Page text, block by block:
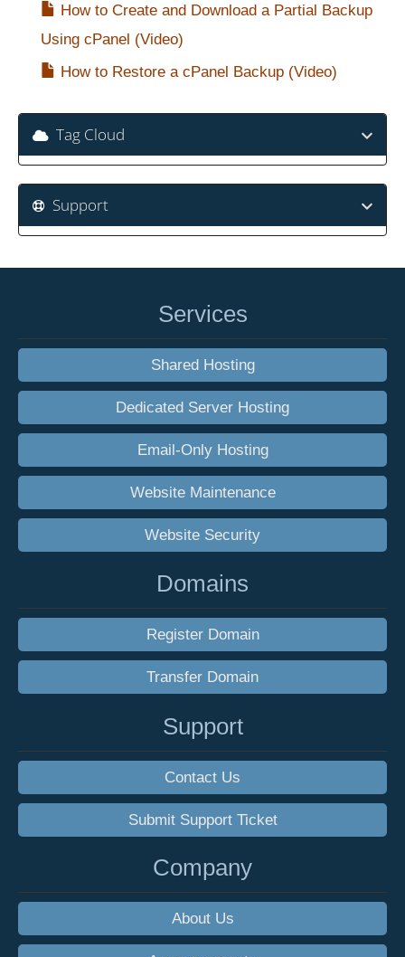
How to Create and Download a Partial Backup
Using cPanel (Video)
How to Restore a cPanel Backup (Video)
Tag Cloud
Support
Services
Shared Hosting
Dedicated Server Hosting
Email-Only Hosting
Website Maintenance
Website Security
Domains
Register Domain
Transfer Domain
Support
Contact Us
Submit Support Ticket
Company
About Us